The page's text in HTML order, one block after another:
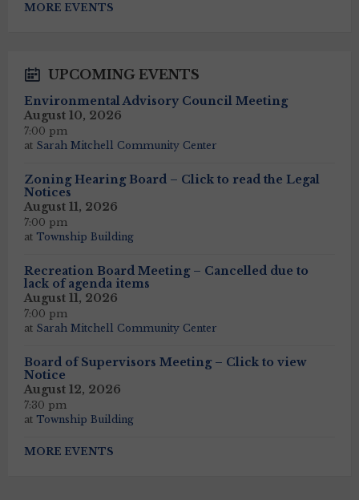
calendar
MORE EVENTS
UPCOMING EVENTS
Environmental Advisory Council Meeting
August 10, 2026
7:00 pm
at Sarah Mitchell Community Center
Zoning Hearing Board – Click to read the Legal
Notices
August 11, 2026
7:00 pm
at Township Building
Recreation Board Meeting – Cancelled due to
lack of agenda items
August 11, 2026
7:00 pm
at Sarah Mitchell Community Center
Board of Supervisors Meeting – Click to view
Notice
August 12, 2026
7:30 pm
at Township Building
MORE EVENTS